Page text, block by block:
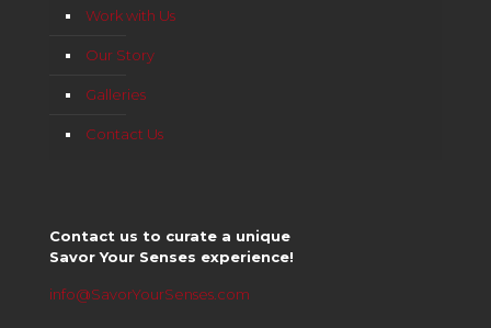
Work with Us
Our Story
Galleries
Contact Us
Contact us to curate a unique
Savor Your Senses experience!
info@SavorYourSenses.com